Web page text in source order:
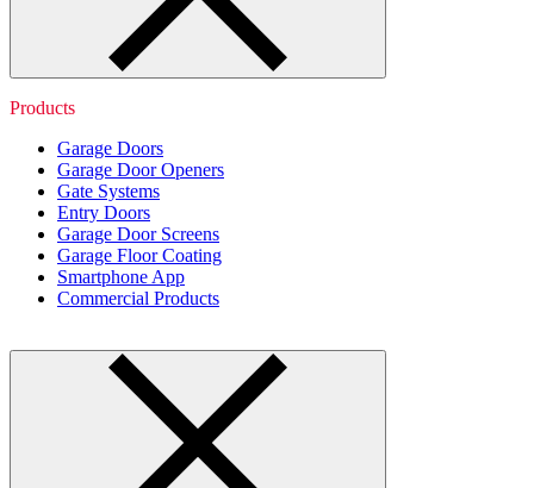
Products
Garage Doors
Garage Door Openers
Gate Systems
Entry Doors
Garage Door Screens
Garage Floor Coating
Smartphone App
Commercial Products